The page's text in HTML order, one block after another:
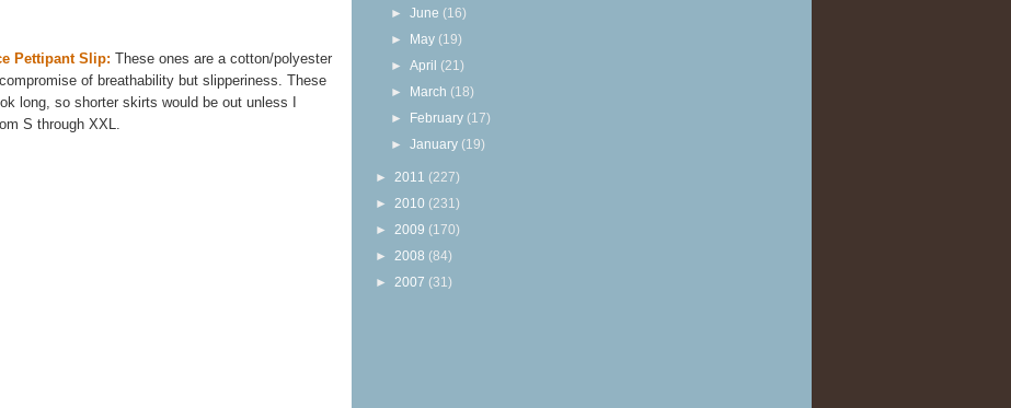
Pettipant Slip: These ones are a cotton/polyester
of breathability but slipperiness. These
long, so shorter skirts would be out unless I
S through XXL.
►June (16)
► May (19)
►April (21)
► March (18)
► February (17)
►January (19)
► 2011 (227)
► 2010 (231)
► 2009 (170)
► 2008 (84)
► 2007 (31)